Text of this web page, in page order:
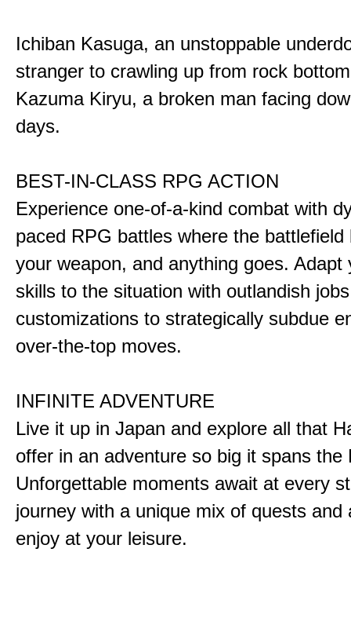
Ichiban Kasuga, an unstoppable
stranger to crawling up from rock
Kazuma Kiryu, a broken man facing
days.
BEST-IN-CLASS RPG ACTION
Experience one-of-a-kind combat with
paced RPG battles where the battlefield
your weapon, and anything goes. Adapt
skills to the situation with outlandish
customizations to strategically subdue
over-the-top moves.
INFINITE ADVENTURE
Live it up in Japan and explore all that
offer in an adventure so big it spans the
Unforgettable moments await at every
journey with a unique mix of quests and
enjoy at your leisure.